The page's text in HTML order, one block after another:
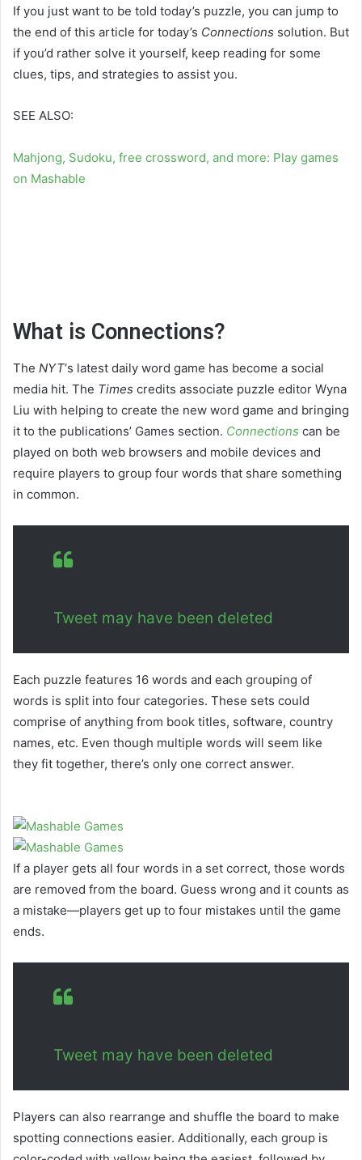
If you just want to be told today’s puzzle, you can jump to
the end of this article for today’s Connections solution. But
if you’d rather solve it yourself, keep reading for some
clues, tips, and strategies to assist you.
SEE ALSO:
Mahjong, Sudoku, free crossword, and more: Play games
on Mashable
What is Connections?
The NYT‘s latest daily word game has become a social
media hit. The Times credits associate puzzle editor Wyna
Liu with helping to create the new word game and bringing
it to the publications’ Games section. Connections can be
played on both web browsers and mobile devices and
require players to group four words that share something
in common.
Tweet may have been deleted
Each puzzle features 16 words and each grouping of
words is split into four categories. These sets could
comprise of anything from book titles, software, country
names, etc. Even though multiple words will seem like
they fit together, there’s only one correct answer.
If a player gets all four words in a set correct, those words
are removed from the board. Guess wrong and it counts as
a mistake—players get up to four mistakes until the game
ends.
Tweet may have been deleted
Players can also rearrange and shuffle the board to make
spotting connections easier. Additionally, each group is